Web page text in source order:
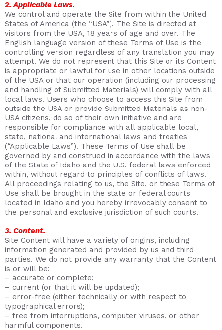
2. Applicable Laws.
We control and operate the Site from within the United
States of America (the “USA”). The Site is directed at
visitors from the USA, 18 years of age and over. The
English language version of these Terms of Use is the
controlling version regardless of any translation you may
attempt. We do not represent that this Site or its Content
is appropriate or lawful for use in other locations outside
of the USA or that our operation (including our processing
and handling of Submitted Materials) will comply with all
local laws. Users who choose to access this Site from
outside the USA or provide Submitted Materials as non-
USA citizens, do so of their own initiative and are
responsible for compliance with all applicable local,
state, national and international laws and treaties
(“Applicable Laws”). These Terms of Use shall be
governed by and construed in accordance with the laws
of the State of Idaho and the U.S. federal laws enforced
within, without regard to principles of conflicts of laws.
All proceedings relating to us, the Site, or these Terms of
Use shall be brought in the state or federal courts
located in Idaho and you hereby irrevocably consent to
the personal and exclusive jurisdiction of such courts.
3. Content.
Site Content will have a variety of origins, including
information generated and provided by us and third
parties. We do not provide any warranty that the Content
is or will be:
– accurate or complete;
– current (or that it will be updated);
– error-free (either technically or with respect to
typographical errors);
– free from interruptions, computer viruses, or other
harmful components.